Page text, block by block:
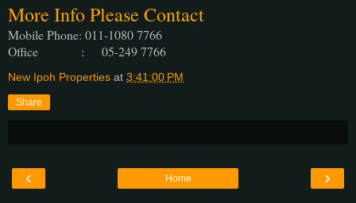
More Info Please Contact
Mobile Phone: 011-1080 7766
Office : 05-249 7766
New Ipoh Properties at 3:41:00 PM
Share
‹ ›
Home